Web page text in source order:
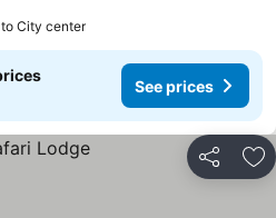
City center
See prices
Share